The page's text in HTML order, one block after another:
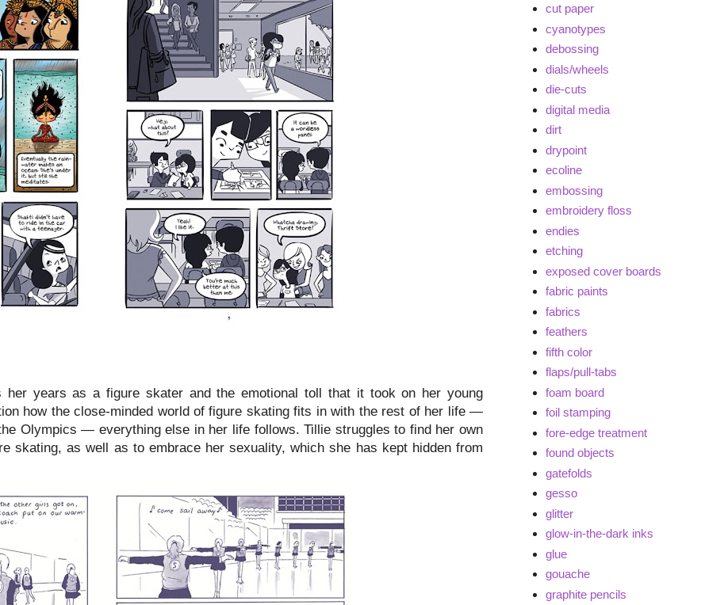
her years as a figure skater and the emotional toll that it took on her young
how the close-minded world of figure skating fits in with the rest of her life —
Olympics — everything else in her life follows. Tillie struggles to find her own
skating, as well as to embrace her sexuality, which she has kept hidden from
cut paper
cyanotypes
debossing
dials/wheels
die-cuts
digital media
dirt
drypoint
ecoline
embossing
embroidery floss
endies
etching
exposed cover boards
fabric paints
fabrics
feathers
fifth color
flaps/pull-tabs
foam board
foil stamping
fore-edge treatment
found objects
gatefolds
gesso
glitter
glow-in-the-dark inks
glue
gouache
graphite pencils